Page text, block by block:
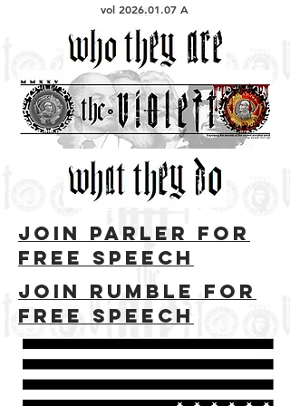
vol 2026.01.07A
Join parler for
free speech
Join rumble for
free speech